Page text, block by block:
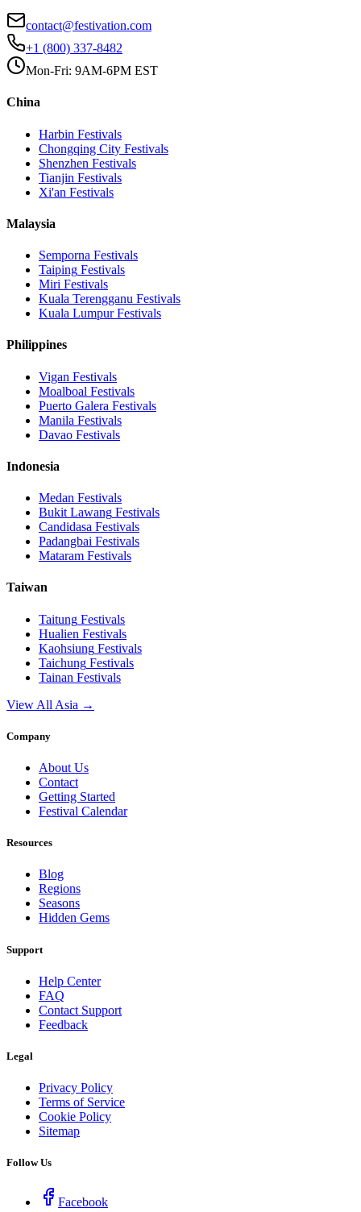
contact@festivation.com
+1 (800) 337-8482
Mon-Fri: 9AM-6PM EST
China
Harbin Festivals
Chongqing City Festivals
Shenzhen Festivals
Tianjin Festivals
Xi'an Festivals
Malaysia
Semporna Festivals
Taiping Festivals
Miri Festivals
Kuala Terengganu Festivals
Kuala LumpurFestivals
Philippines
Vigan Festivals
Moalboal Festivals
Puerto Galera Festivals
Manila Festivals
Davao Festivals
Indonesia
Medan Festivals
Bukit Lawang Festivals
Candidasa Festivals
Padangbai Festivals
Mataram Festivals
Taiwan
Taitung Festivals
Hualien Festivals
Kaohsiung Festivals
Taichung Festivals
Tainan Festivals
View All Asia →
Company
About Us
Contact
Getting Started
Festival Calendar
Resources
Blog
Regions
Seasons
Hidden Gems
Support
Help Center
FAQ
Contact Support
Feedback
Legal
Privacy Policy
Terms of Service
Cookie Policy
Sitemap
Follow Us
Facebook